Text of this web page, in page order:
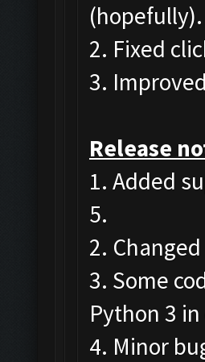
(hopefully).
2. Fixed
3.
Release
1. Added
5.
2.
3. Some
Python 3
4. Minor